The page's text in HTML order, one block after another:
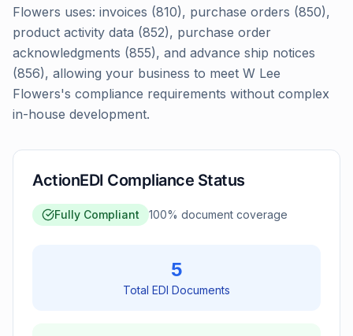
Flowers uses: invoices (810), purchase orders (850),
product activity data (852), purchase order
acknowledgments (855), and advance ship notices
(856), allowing your business to meet W Lee
Flowers's compliance requirements without complex
in-house development.
ActionEDI Compliance Status
Fully Compliant 100% document coverage
5
Total EDI Documents